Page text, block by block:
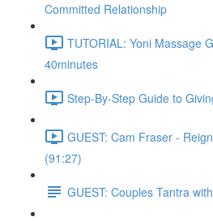
Committed Relationship
TUTORIAL: Yoni Massage
40minutes
Step-By-Step Guide to
GUEST: Cam Fraser -
(91:27)
GUEST: Couples Tantra